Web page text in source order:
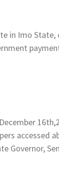
in Imo
accessed
Governor,